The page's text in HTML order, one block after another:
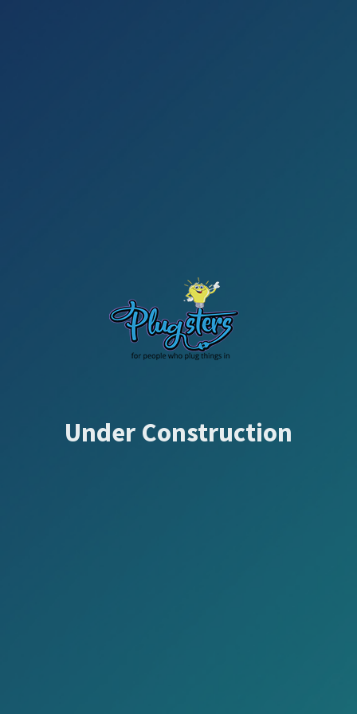
Under Construction